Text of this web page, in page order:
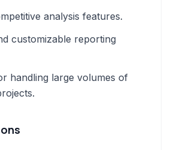
analysis features.
customizable reporting
handling large volumes of